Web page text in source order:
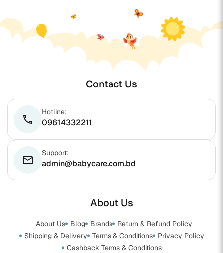
Contact Us
phone
Hotline:
09614332211
email
Support:
admin@babycare.com.bd
About Us
About Us Blog Brands
Return & Refund Policy
Shipping & Delivery
Terms & Conditions
Privacy Policy
Cashback Terms & Conditions